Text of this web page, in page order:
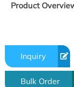
Product
Inquiry
Bulk Order